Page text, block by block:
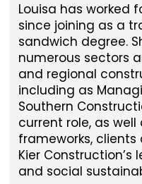
Louisa has worked
since joining as a
sandwich degree.
numerous sectors
and regional
including as
Southern
current role, as
frameworks, clients
Kier
and social